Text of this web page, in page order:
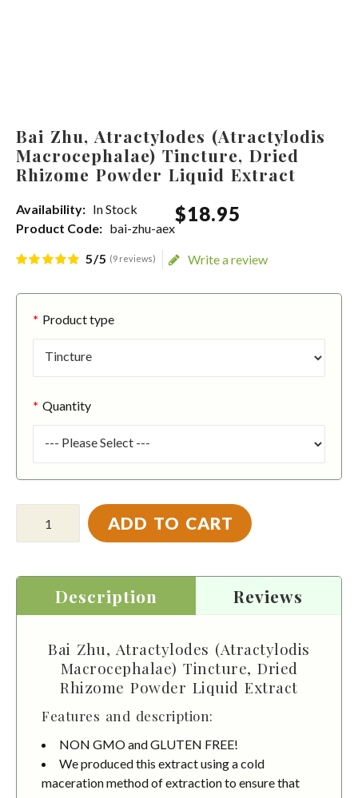
Bai Zhu, Atractylodes (Atractylodis
Macrocephalae) Tincture, Dried
Rhizome Powder Liquid Extract
Availability: In Stock
Product Code: bai-zhu-aex
$18.95
5/5 (9 reviews) Write a review
Product type
Quantity
ADD TO CART
Description Reviews
Bai Zhu, Atractylodes (Atractylodis
Macrocephalae) Tincture, Dried
Rhizome Powder Liquid Extract
Features and description:
NON GMO and GLUTEN FREE!
We produced this extract using a cold
maceration method of extraction to ensure that